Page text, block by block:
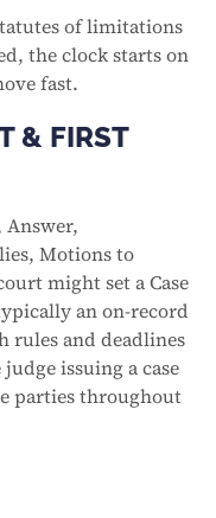
of limitations
the clock starts on
fast.
& FIRST
Answer,
Motions to
might set a Case
an on-record
rules and deadlines
issuing a case
parties throughout